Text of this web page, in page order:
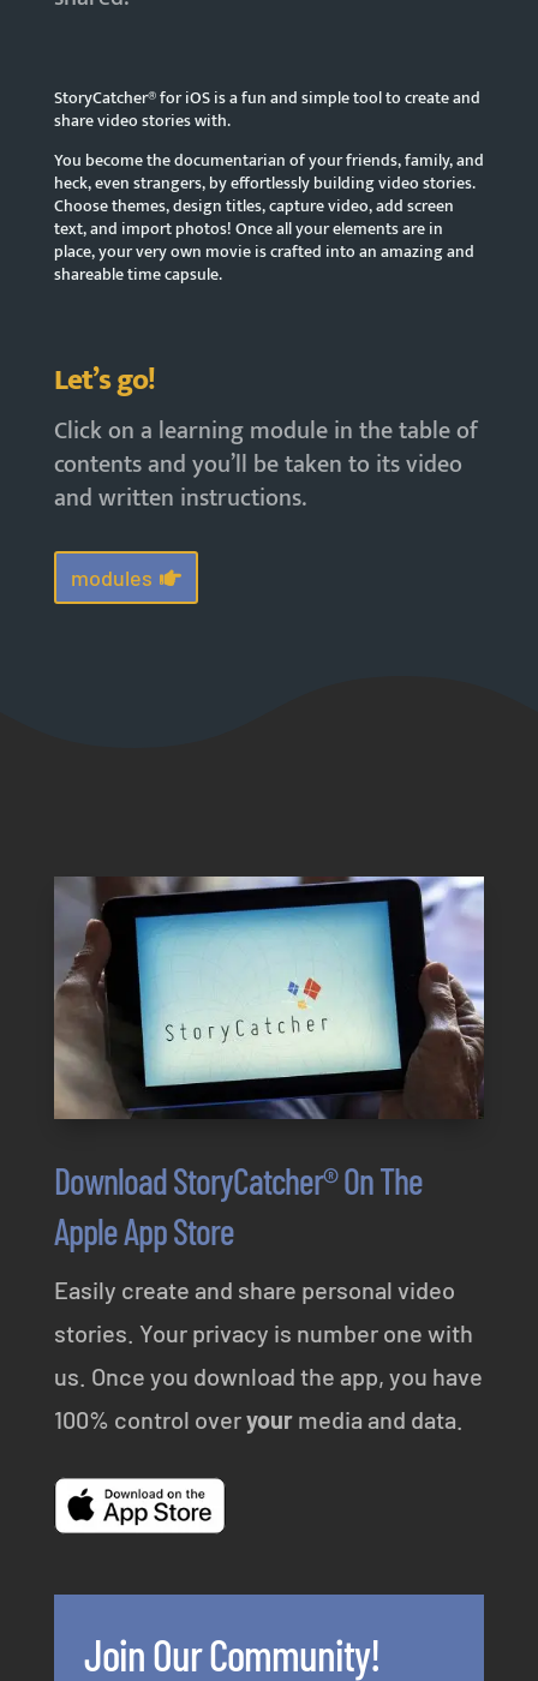
StoryCatcher® for iOS is a fun and simple tool to create and
share video stories with.
You become the documentarian of your friends, family, and
heck, even strangers, by effortlessly building video stories.
Choose themes, design titles, capture video, add screen
text, and import photos! Once all your elements are in
place, your very own movie is crafted into an amazing and
shareable time capsule.
Let’s go!
Click on a learning module in the table of
contents and you’ll be taken to its video
and written instructions.
modules
Download StoryCatcher® On The
Apple App Store
Easily create and share personal video
stories. Your privacy is number one with
us. Once you download the app, you have
100% control overyourmedia and data.
Join Our Community!